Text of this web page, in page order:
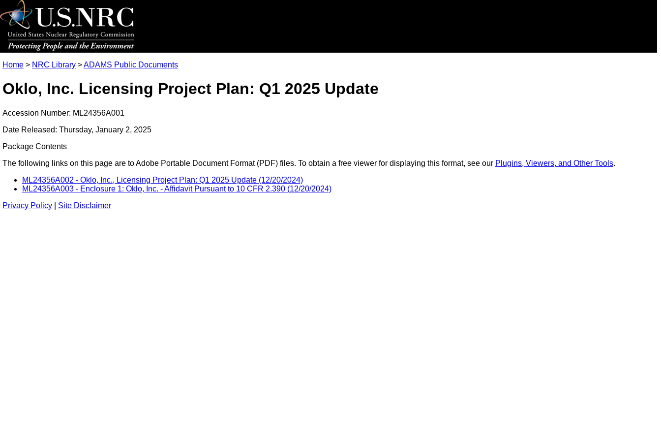
Home > NRC Library >ADAMS Public Documents
Oklo, Inc. Licensing Project Plan: Q1 2025 Update
Accession Number: ML24356A001
Date Released: Thursday, January 2, 2025
Package Contents
The following links on this page are to Adobe Portable Document Format (PDF) files. To obtain a free viewer for displaying this format, see our Plugins, Viewers, and Other Tools.
ML24356A002 - Oklo, Inc., Licensing Project Plan: Q1 2025 Update (12/20/2024)
ML24356A003 - Enclosure 1: Oklo, Inc. - Affidavit Pursuant to 10 CFR 2.390 (12/20/2024)
Privacy Policy
Site Disclaimer